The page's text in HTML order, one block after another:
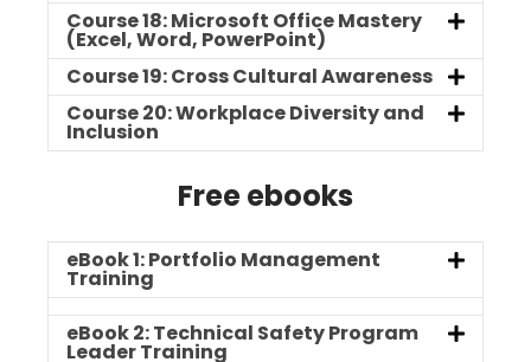
Course 18: Microsoft Office Mastery
(Excel, Word, PowerPoint)
Course 19: Cross Cultural Awareness
Course 20: Workplace Diversity and
Inclusion
Free ebooks
eBook 1: Portfolio Management
Training
eBook 2: Technical Safety Program
Leader Training